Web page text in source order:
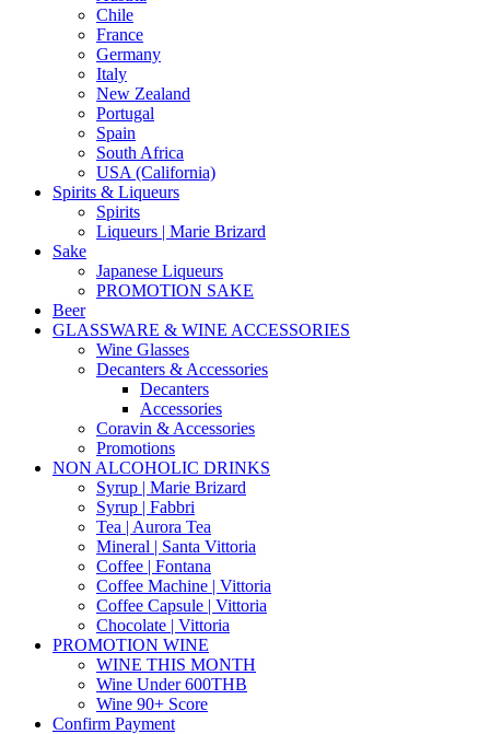
Chile
France
Germany
Italy
New Zealand
Portugal
Spain
South Africa
USA (California)
Spirits & Liqueurs
Spirits
Liqueurs | Marie Brizard
Sake
Japanese Liqueurs
PROMOTION SAKE
Beer
GLASSWARE & WINE ACCESSORIES
Wine Glasses
Decanters & Accessories
Decanters
Accessories
Coravin & Accessories
Promotions
NON ALCOHOLIC DRINKS
Syrup | Marie Brizard
Syrup | Fabbri
Tea | Aurora Tea
Mineral | Santa Vittoria
Coffee | Fontana
Coffee Machine | Vittoria
Coffee Capsule | Vittoria
Chocolate | Vittoria
PROMOTION WINE
WINE THIS MONTH
Wine Under 600THB
Wine 90+ Score
Confirm Payment